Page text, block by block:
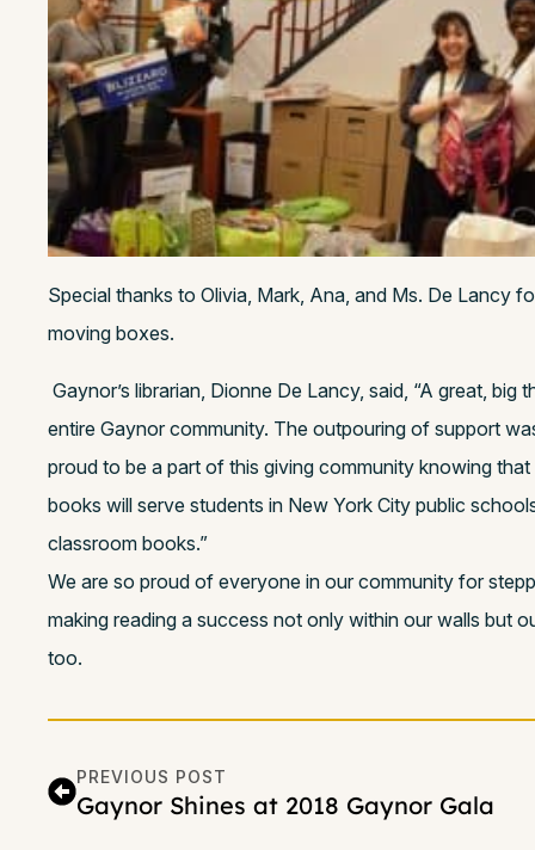
Special thanks to Olivia, Mark, Ana, and Ms. De Lancy
moving boxes.
Gaynor’s librarian, Dionne De Lancy, said, “A great, big
entire Gaynor community. The outpouring of support
proud to be a part of this giving community knowing
books will serve students in New York City public
classroom books.”
We are so proud of everyone in our community for
making reading a success not only within our walls but
too.
PREVIOUS POST
Gaynor Shines at 2018 Gaynor Gala